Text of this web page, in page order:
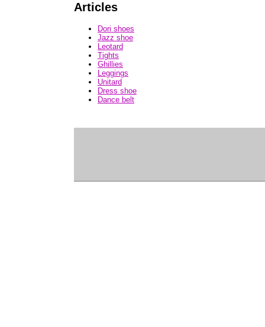
Articles
Dori shoes
Jazz shoe
Leotard
Tights
Ghillies
Leggings
Unitard
Dress shoe
Dance belt